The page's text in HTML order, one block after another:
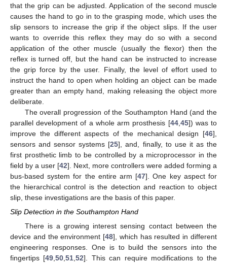
that the grip can be adjusted. Application of the second muscle
causes the hand to go in to the grasping mode, which uses the
slip sensors to increase the grip if the object slips. If the user
wants to override this reflex they may do so with a second
application of the other muscle (usually the flexor) then the
reflex is turned off, but the hand can be instructed to increase
the grip force by the user. Finally, the level of effort used to
instruct the hand to open when holding an object can be made
greater than an empty hand, making releasing the object more
deliberate.
The overall progression of the Southampton Hand (and the
parallel development of a whole arm prosthesis [44, 45]) was to
improve the different aspects of the mechanical design [46],
sensors and sensor systems [25], and, finally, to use it as the
first prosthetic limb to be controlled by a microprocessor in the
field by a user [42]. Next, more controllers were added forming a
bus-based system for the entire arm [47]. One key aspect for
the hierarchical control is the detection and reaction to object
slip, these investigations are the basis of this paper.
Slip Detection in the Southampton Hand
There is a growing interest sensing contact between the
device and the environment [48], which has resulted in different
engineering responses. One is to build the sensors into the
fingertips [49,50,51,52]. This can require modifications to the